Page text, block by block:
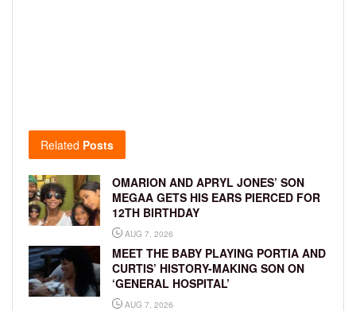
Related Posts
OMARION AND APRYL JONES’ SON
MEGAA GETS HIS EARS PIERCED FOR
12TH BIRTHDAY
AUG 7, 2026
MEET THE BABY PLAYING PORTIA AND
CURTIS’ HISTORY-MAKING SON ON
‘GENERAL HOSPITAL’
AUG 7, 2026